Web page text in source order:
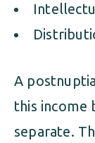
A
this income
separate.